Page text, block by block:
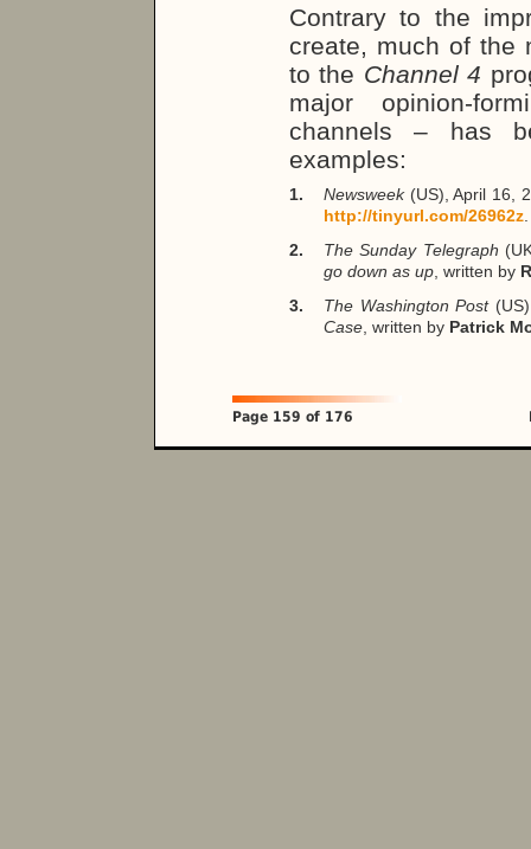
Contrary to the
create, much of the
to the Channel 4
major opinion-
channels – has
examples:
1. Newsweek (US), April 16,
http://tinyurl.com/26962z
2.
The Sunday Telegraph
go down as up , written by
3.
The Washington Post
Case , written by Patrick
Page 159 of 176